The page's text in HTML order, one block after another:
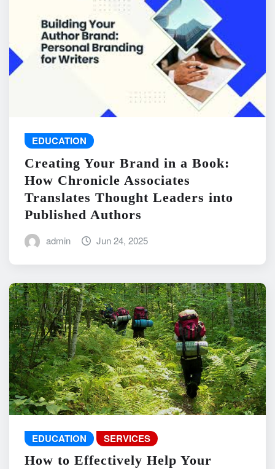
EDUCATION
Creating Your Brand in a Book:
How Chronicle Associates
Translates Thought Leaders into
Published Authors
admin Jun 24, 2025
EDUCATION SERVICES
How to Effectively Help Your